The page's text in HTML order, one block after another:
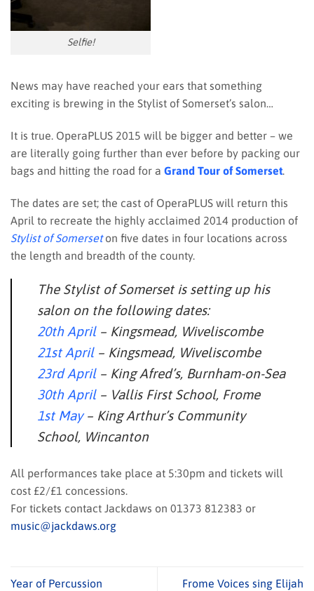
Selfie!
News may have reached your ears that something
exciting is brewing in the Stylist of Somerset’s salon…
It is true. OperaPLUS 2015 will be bigger and better – we
are literally going further than ever before by packing our
bags and hitting the road for a Grand Tour of Somerset.
The dates are set; the cast of OperaPLUS will return this
April to recreate the highly acclaimed 2014 production of
Stylist of Somerseton five dates in four locations across
the length and breadth of the county.
The Stylist of Somerset is setting up his
salon on the following dates:
20th April– Kingsmead, Wiveliscombe
21st April– Kingsmead, Wiveliscombe
23rd April– King Afred’s, Burnham-on-Sea
30th April– Vallis First School, Frome
1st May– King Arthur’s Community
School, Wincanton
All performances take place at 5:30pm and tickets will
cost £2/£1 concessions.
For tickets contact Jackdaws on 01373 812383 or
music@jackdaws.org
Year of Percussion Frome Voices sing Elijah